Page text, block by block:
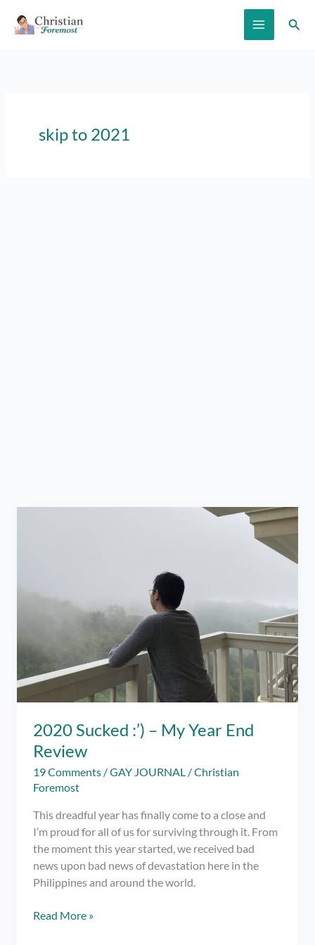
skip to 2021
2020 Sucked :’) – My Year End
Review
19 Comments /GAY JOURNAL /Christian
Foremost
This dreadful year has finally come to a close and
I’m proud for all of us for surviving through it. From
the moment this year started, we received bad
news upon bad news of devastation here in the
Philippines and around the world.
2020
Read More »